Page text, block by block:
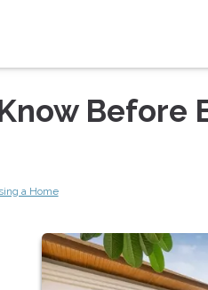
Before
a Home